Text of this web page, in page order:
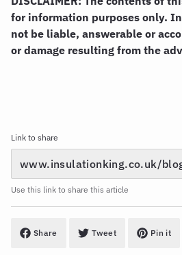
for information purposes only.
not be liable, answerable or
or damage resulting from the
Link to share
Use this link to share this article
Share Tweet Pin it